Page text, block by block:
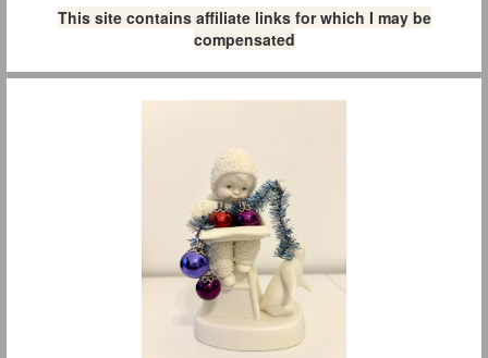
This site contains affiliate links for which I may be
compensated